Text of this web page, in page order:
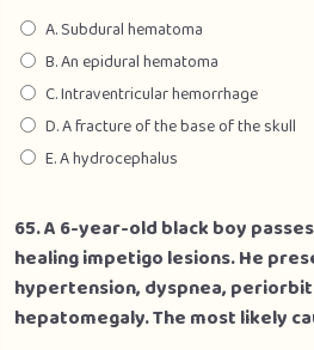
A. Subdural hematoma
B. An epidural hematoma
C. Intraventricular hemorrhage
D. A fracture of the base of the skull
E. A hydrocephalus
65. A 6-year-old black boy
healing impetigo lesions. He
hypertension, dyspnea,
hepatomegaly. The most likely